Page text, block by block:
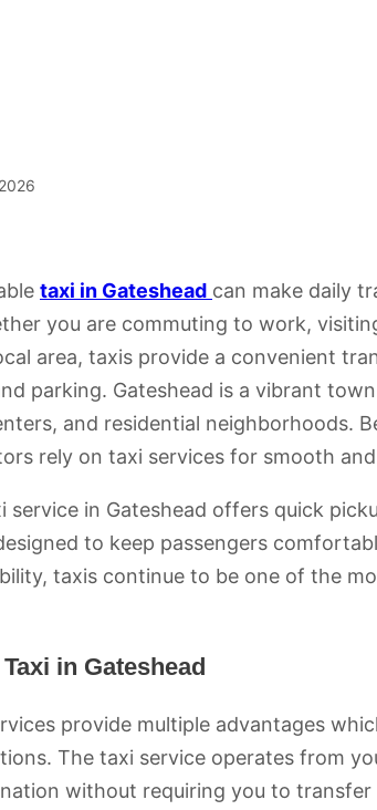
taxi in Gateshead can make daily
you are commuting to work,
area, taxis provide a convenient
parking. Gateshead is a vibrant
and residential neighborhoods.
rely on taxi services for smooth
service in Gateshead offers quick
to keep passengers
taxis continue to be one of the
in Gateshead
provide multiple advantages
The taxi service operates from
without requiring you to